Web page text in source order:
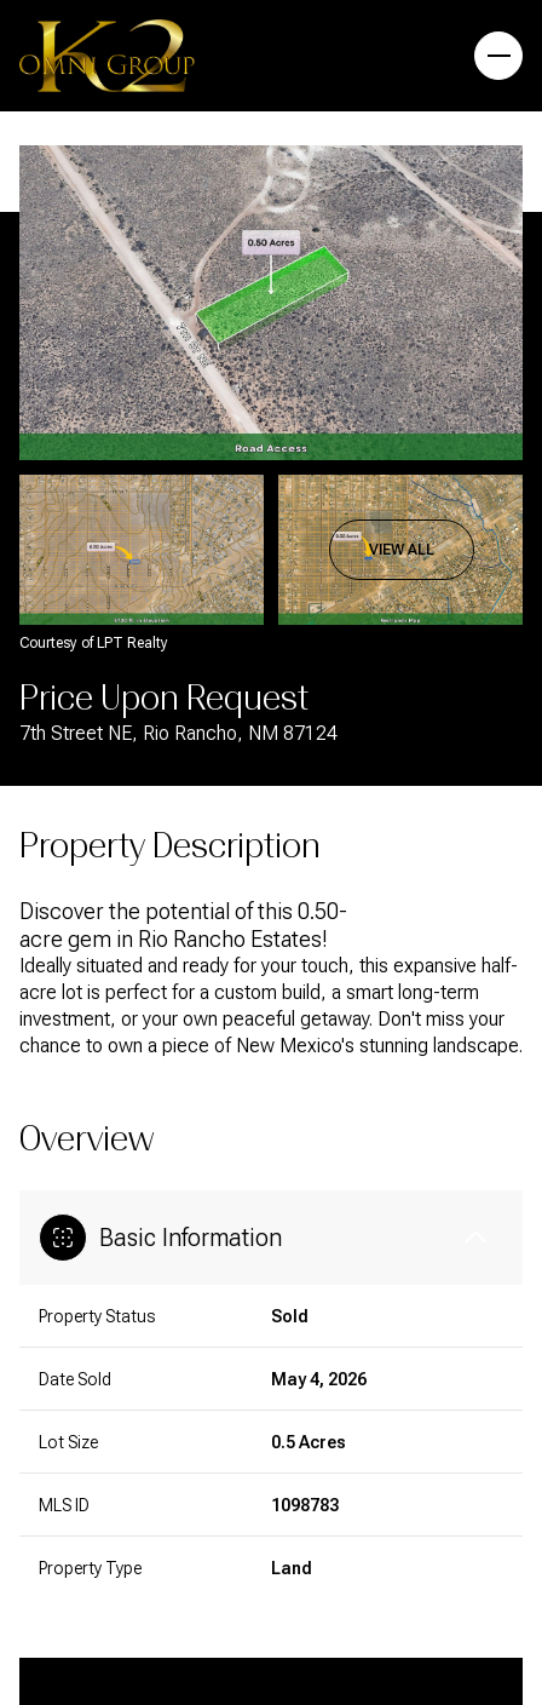
VIEW ALL
Courtesy of LPT Realty
Price Upon Request
7th Street NE, Rio Rancho, NM 87124
Property Description
Discover the potential of this 0.50-
acre gem in Rio Rancho Estates!
Ideally situated and ready for your touch, this expansive half-
acre lot is perfect for a custom build, a smart long-term
investment, or your own peaceful getaway. Don't miss your
chance to own a piece of New Mexico's stunning landscape.
Overview
Basic Information
Property Status Sold
Date Sold May 4, 2026
Lot Size 0.5 Acres
MLS ID 1098783
Property Type Land
Sunday
09
Aug
Monday
10
Aug